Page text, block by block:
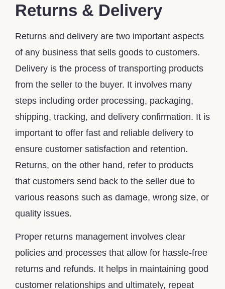
Returns & Delivery
Returns and delivery are two important aspects
of any business that sells goods to customers.
Delivery is the process of transporting products
from the seller to the buyer. It involves many
steps including order processing, packaging,
shipping, tracking, and delivery confirmation. It is
important to offer fast and reliable delivery to
ensure customer satisfaction and retention.
Returns, on the other hand, refer to products
that customers send back to the seller due to
various reasons such as damage, wrong size, or
quality issues.
Proper returns management involves clear
policies and processes that allow for hassle-free
returns and refunds. It helps in maintaining good
customer relationships and ultimately, repeat